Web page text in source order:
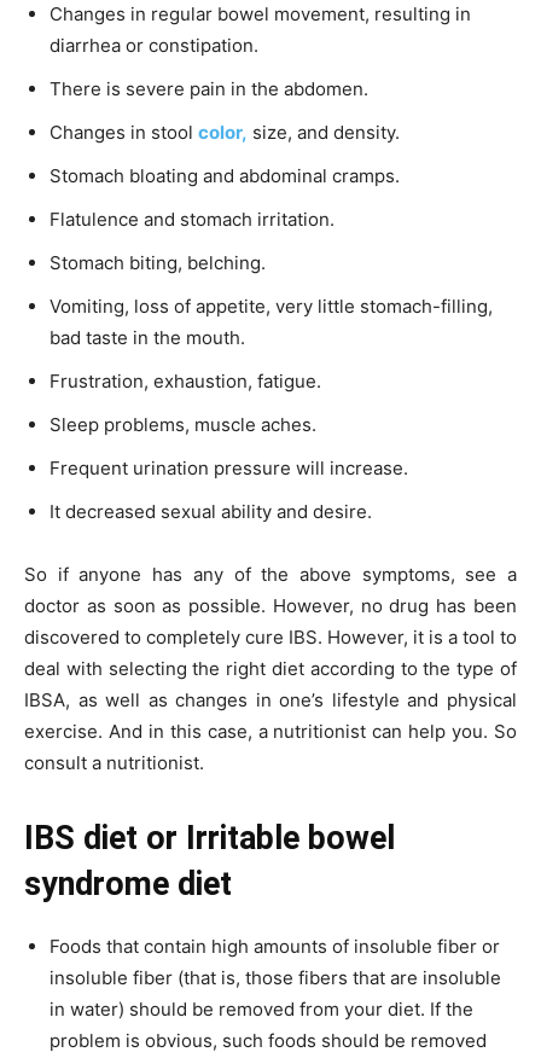
Changes in regular bowel movement, resulting in
diarrhea or constipation.
There is severe pain in the abdomen.
Changes in stool color, size, and density.
Stomach bloating and abdominal cramps.
Flatulence and stomach irritation.
Stomach biting, belching.
Vomiting, loss of appetite, very little stomach-filling,
bad taste in the mouth.
Frustration, exhaustion, fatigue.
Sleep problems, muscle aches.
Frequent urination pressure will increase.
It decreased sexual ability and desire.
So if anyone has any of the above symptoms, see a
doctor as soon as possible. However, no drug has been
discovered to completely cure IBS. However, it is a tool to
deal with selecting the right diet according to the type of
IBSA, as well as changes in one’s lifestyle and physical
exercise. And in this case, a nutritionist can help you. So
consult a nutritionist.
IBS diet or Irritable bowel
syndrome diet
Foods that contain high amounts of insoluble fiber or
insoluble fiber (that is, those fibers that are insoluble
in water) should be removed from your diet. If the
problem is obvious, such foods should be removed